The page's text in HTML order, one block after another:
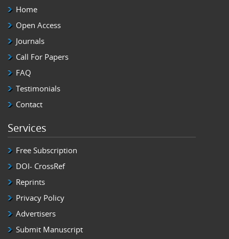
Home
Open Access
Journals
Call For Papers
FAQ
Testimonials
Contact
Services
Free Subscription
DOI- CrossRef
Reprints
Privacy Policy
Advertisers
Submit Manuscript